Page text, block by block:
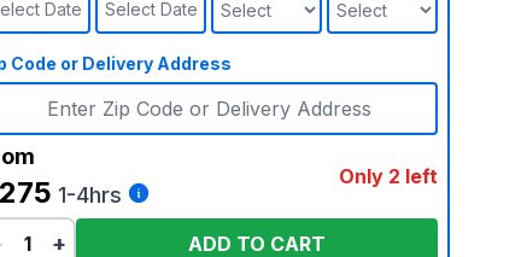
Date
Select Date
Code or Delivery Address
1-4hrs
Only 2 left
+ ADD TO CART